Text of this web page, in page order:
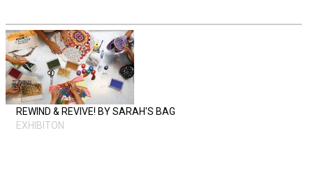
REWIND & REVIVE! BY SARAH'S BAG
EXHIBITON